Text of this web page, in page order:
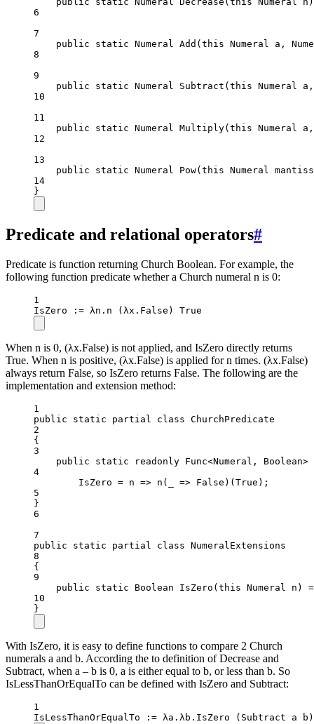
6
7
public
static Numeral Add ( this Numeral a ,
8
9
public
static Numeral Subtract ( this Numeral a
10
11
public
static Numeral Multiply( this Numeral a
12
13
public
static Numeral Pow( this Numeral
14
}
Predicate and relational operators#
Predicate is function returning Church Boolean. For example, the
following function predicate whether a Church numeral n is 0:
1
IsZero : = λn. n (λx.False) True
When n is 0, (λx.False) is not applied, and IsZero directly returns
True. When n is positive, (λx.False) is applied for n times. (λx.False)
always return False, so IsZero returns False. The following are the
implementation and extension method:
1
public
static partial class ChurchPredicate
2
{
3
public
static readonly Func<Numeral, Boolean>
4
IsZero = n => n ( => False)(True);
5
}
6
7
public
static partial class NumeralExtensions
8
{
9
public
static Boolean IsZero ( this Numeral n )
10
}
With IsZero, it is easy to define functions to compare 2 Church
numerals a and b. According the to definition of Decrease and
Subtract, when a – b is 0, a is either equal to b, or less than b. So
IsLessThanOrEqualTo can be defined with IsZero and Subtract:
1
IsLessThanOrEqualTo : = λa.λb. IsZero (Subtract a b)